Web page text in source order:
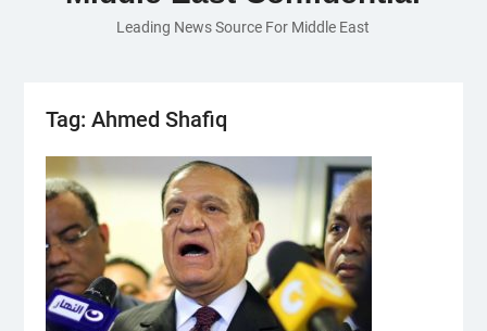
Mauritania and Saudi Arabia Deepen
Parliamentary Cooperation
Leading News Source For Middle East
Tag: Ahmed Shafiq